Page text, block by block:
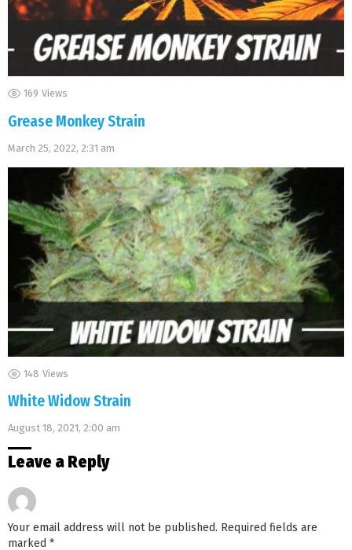
169 Views
Grease Monkey Strain
March 25, 2022, 2:31 am
148 Views
White Widow Strain
August 18, 2021, 2:00 am
Leave a Reply
Your email address will not be published. Required fields are
marked *